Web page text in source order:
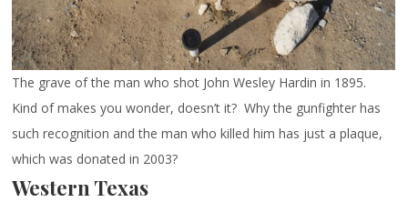
The grave of the man who shot John Wesley Hardin in 1895.
Kind of makes you wonder, doesn’t it? Why the gunfighter has
such recognition and the man who killed him has just a plaque,
which was donated in 2003?
Western Texas